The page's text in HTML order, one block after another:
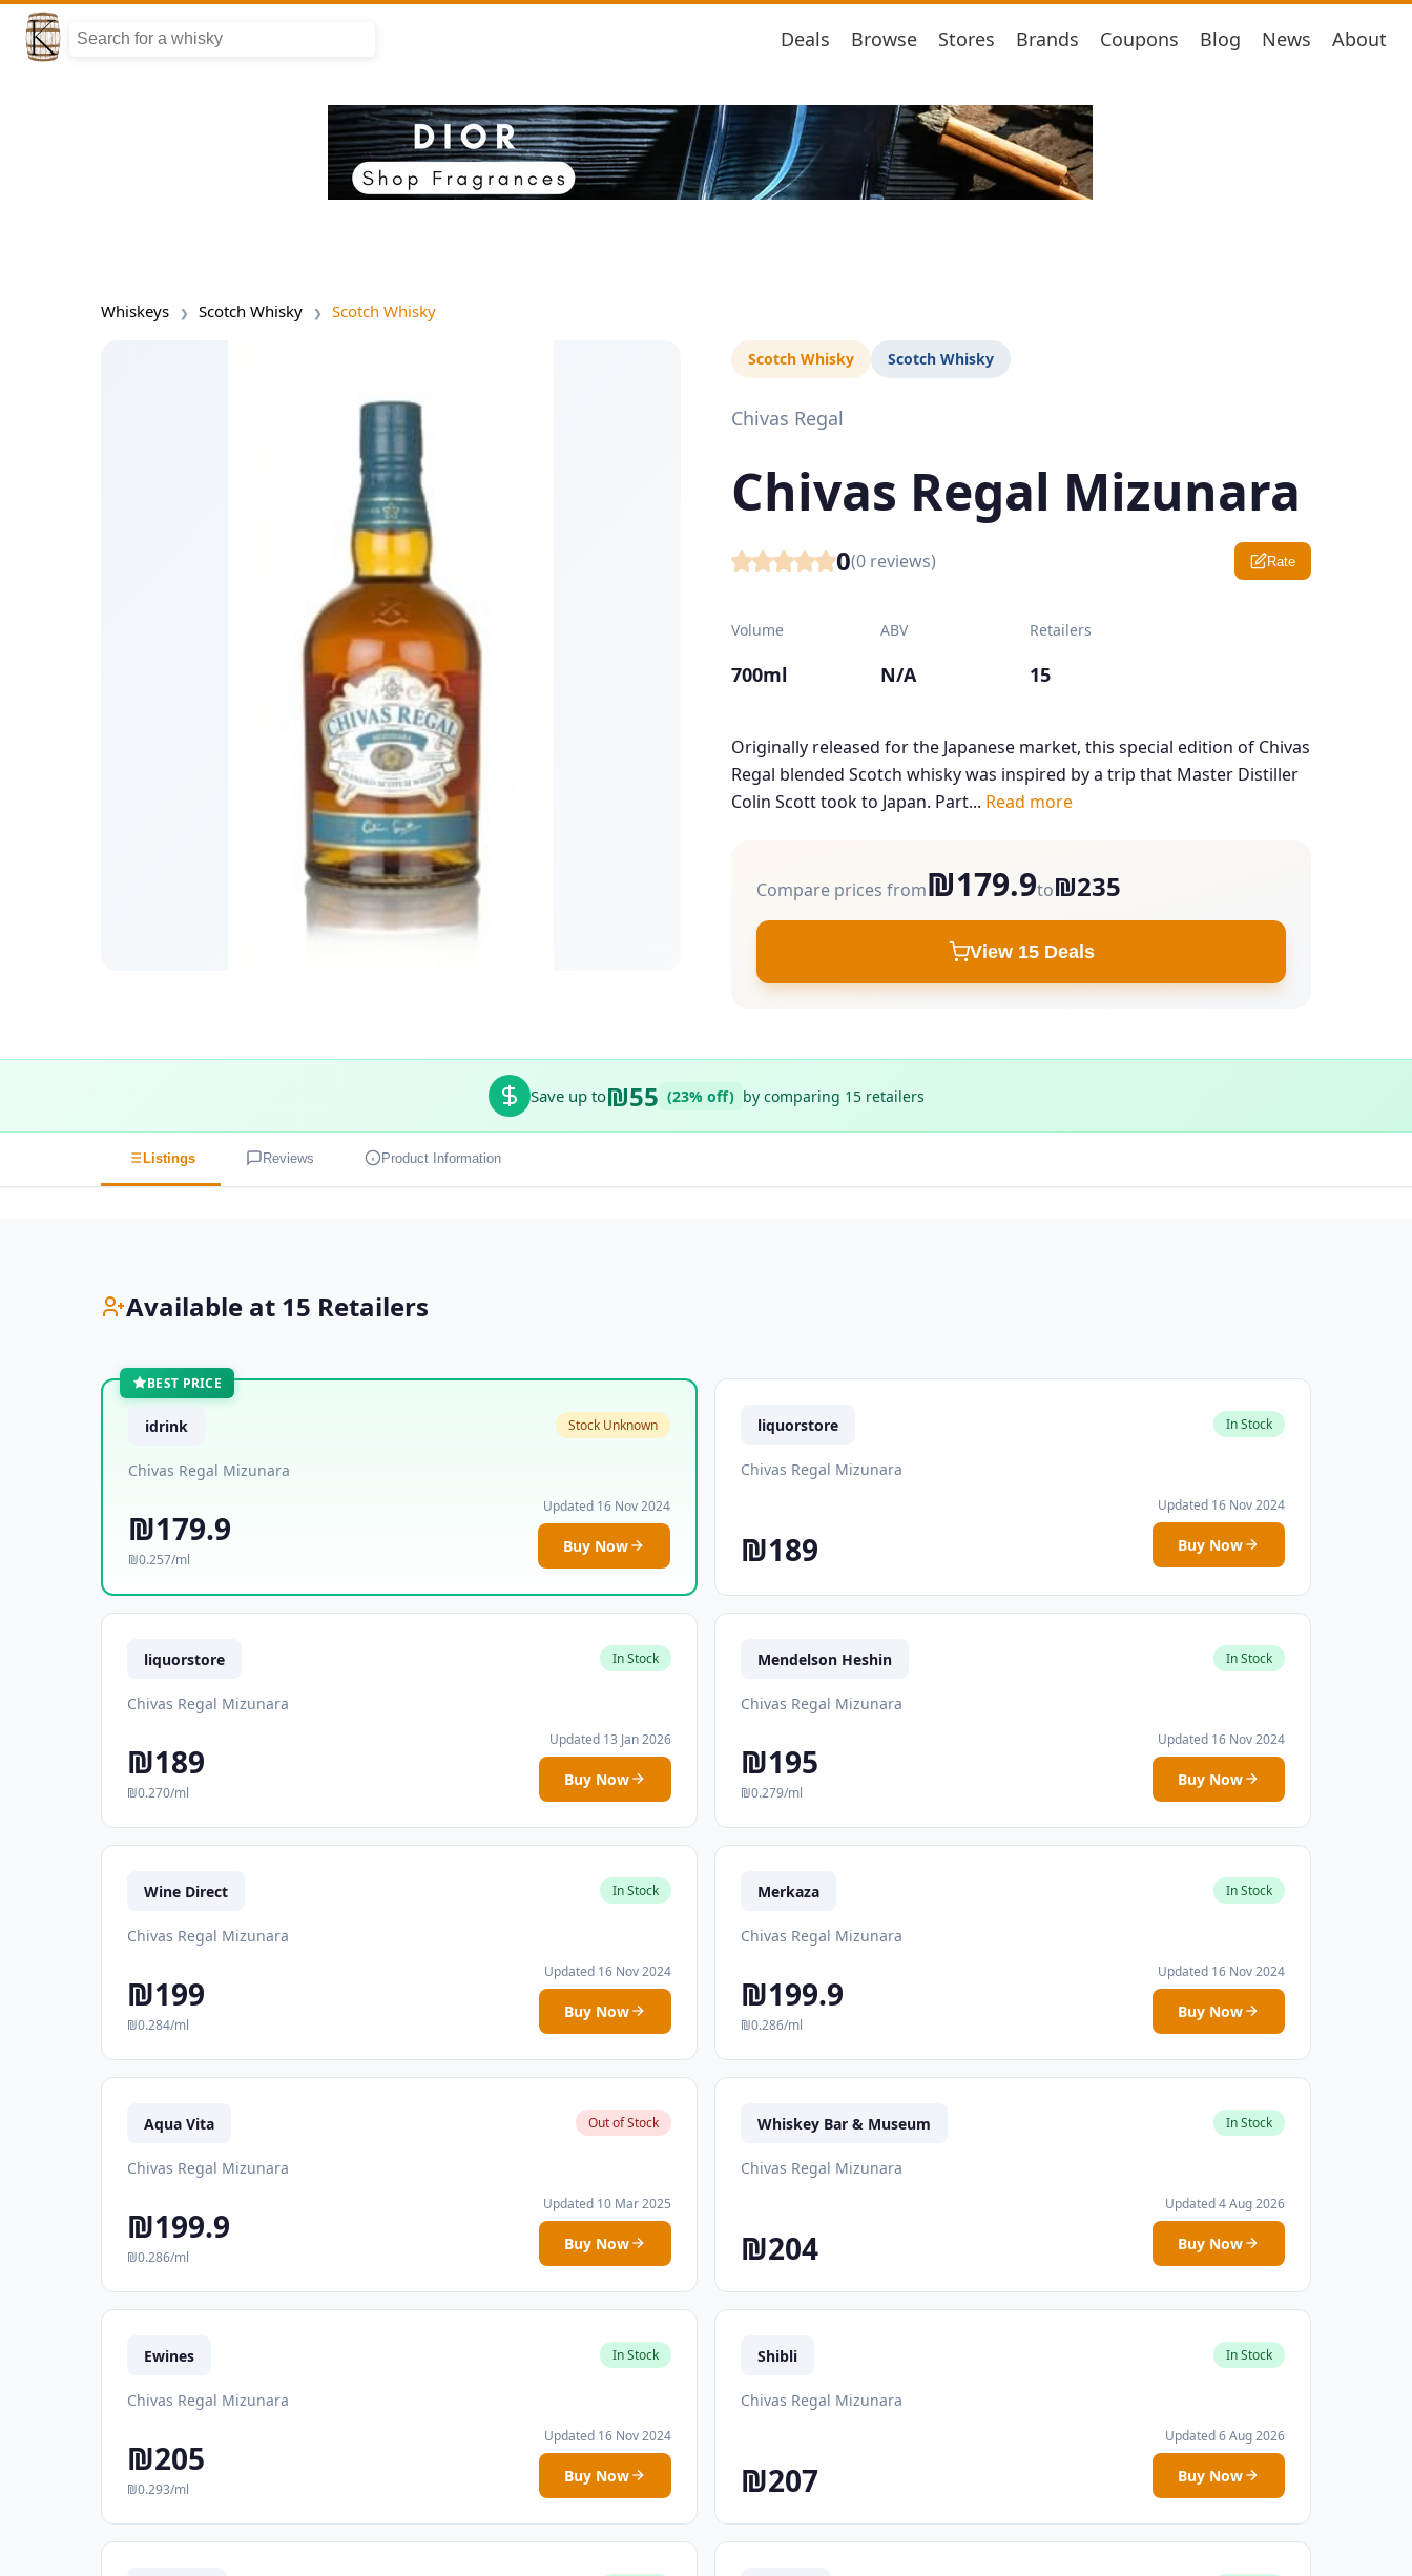
Deals Browse Stores Brands Coupons Blog News About
Whiskeys Scotch Whisky Scotch Whisky
Scotch Whisky Scotch Whisky
Chivas Regal
Chivas Regal Mizunara
0(0 reviews) Rate
Volume
700ml
ABV
N/A
Retailers
15
Originally released for the Japanese market, this special edition of Chivas
Regal blended Scotch whisky was inspired by a trip that Master Distiller
Colin Scott took to Japan. Part... Read more
Compare prices from₪179.9to₪235
View 15 Deals
Save up to₪55 (23% off) by comparing 15 retailers
Listings Reviews Product Information
Available at 15 Retailers
BEST PRICE
idrink Stock Unknown
Chivas Regal Mizunara
₪179.9
₪0.257/ml
Updated 16 Nov 2024
Buy Now
liquorstore In Stock
Chivas Regal Mizunara
₪189
Updated 16 Nov 2024
Buy Now
liquorstore In Stock
Chivas Regal Mizunara
₪189
₪0.270/ml
Updated 13 Jan 2026
Buy Now
Mendelson Heshin In Stock
Chivas Regal Mizunara
₪195
₪0.279/ml
Updated 16 Nov 2024
Buy Now
Wine Direct In Stock
Chivas Regal Mizunara
₪199
₪0.284/ml
Updated 16 Nov 2024
Buy Now
Merkaza In Stock
Chivas Regal Mizunara
₪199.9
₪0.286/ml
Updated 16 Nov 2024
Buy Now
Aqua Vita Out of Stock
Chivas Regal Mizunara
₪199.9
₪0.286/ml
Updated 10 Mar 2025
Buy Now
Whiskey Bar & Museum In Stock
Chivas Regal Mizunara
₪204
Updated 4 Aug 2026
Buy Now
Ewines In Stock
Chivas Regal Mizunara
₪205
₪0.293/ml
Updated 16 Nov 2024
Buy Now
Shibli In Stock
Chivas Regal Mizunara
₪207
Updated 6 Aug 2026
Buy Now